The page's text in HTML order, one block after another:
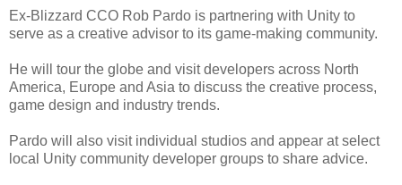
Ex-Blizzard CCO Rob Pardo is partnering with Unity to
serve as a creative advisor to its game-making community.
He will tour the globe and visit developers across North
America, Europe and Asia to discuss the creative process,
game design and industry trends.
Pardo will also visit individual studios and appear at select
local Unity community developer groups to share advice.